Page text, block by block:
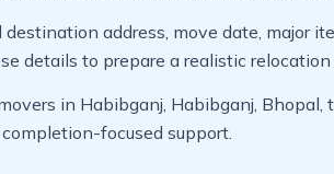
address, move date,
details to prepare a realistic relocation
in Habibganj, Habibganj,
focused support.